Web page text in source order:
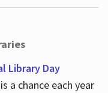
Library Day
a chance each year